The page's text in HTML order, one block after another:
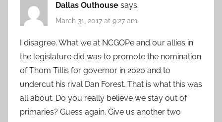
Dallas Outhouse says:
March 31, 2017 at 9:27 am
I disagree. What we at NCGOPe and our allies in
the legislature did was to promote the nomination
of Thom Tillis for governor in 2020 and to
undercut his rival Dan Forest. That is what this was
all about. Do you really believe we stay out of
primaries? Guess again. Give us another two